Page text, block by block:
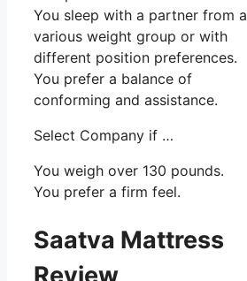
You sleep with a partner from a
various weight group or with
different position preferences.
You prefer a balance of
conforming and assistance.
Select Company if …
You weigh over 130 pounds.
You prefer a firm feel.
Saatva Mattress
Review